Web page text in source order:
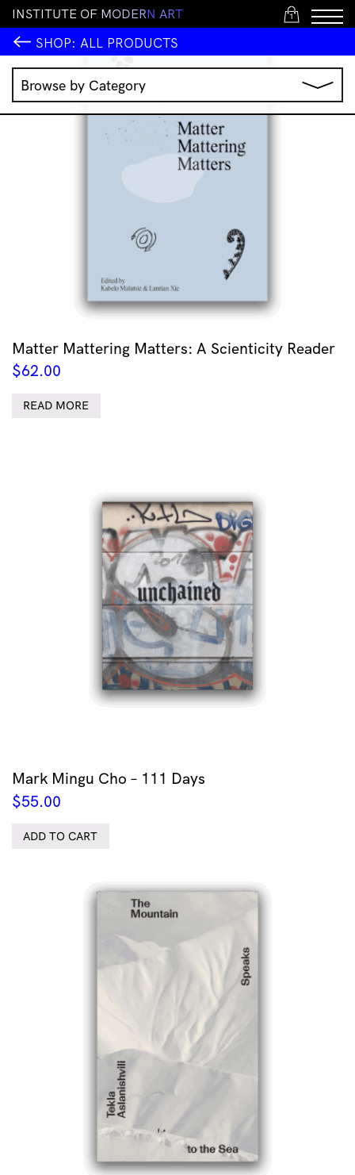
1
INSTITUTE OF MODERN ART
SHOP: ALL PRODUCTS
Browse by Category
Music
IMA Publications
Clothing & Accessories
All Products
Matter Mattering Matters: A Scienticity Reader
$62.00
READ MORE
Mark Mingu Cho – 111 Days
$55.00
ADD TO CART